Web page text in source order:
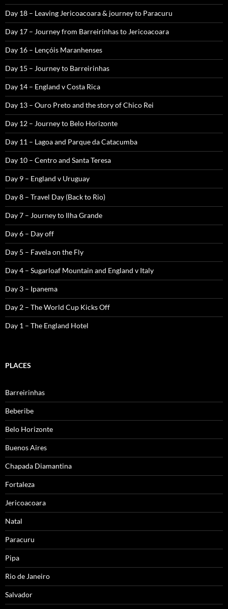
Day 18 – Leaving Jericoacoara & journey to Paracuru
Day 17 – Journey from Barreirinhas to Jericoacoara
Day 16 – Lençóis Maranhenses
Day 15 – Journey to Barreirinhas
Day 14 – England v Costa Rica
Day 13 – Ouro Preto and the story of Chico Rei
Day 12 – Journey to Belo Horizonte
Day 11 – Lagoa and Parque da Catacumba
Day 10 – Centro and Santa Teresa
Day 9 – England v Uruguay
Day 8 – Travel Day (Back to Rio)
Day 7 – Journey to Ilha Grande
Day 6 – Day off
Day 5 – Favela on the Fly
Day 4 – Sugarloaf Mountain and England v Italy
Day 3 – Ipanema
Day 2 – The World Cup Kicks Off
Day 1 – The England Hotel
PLACES
Barreirinhas
Beberibe
Belo Horizonte
Buenos Aires
Chapada Diamantina
Fortaleza
Jericoacoara
Natal
Paracuru
Pipa
Rio de Janeiro
Salvador